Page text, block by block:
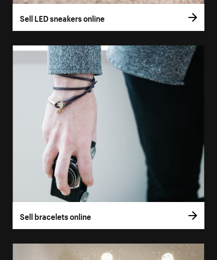
Sell LED sneakers online
Sell bracelets online